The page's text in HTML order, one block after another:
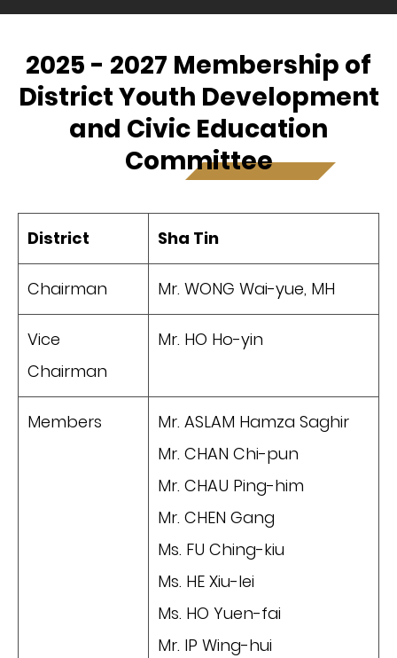
2025 - 2027 Membership of
District Youth Development
and Civic Education
Committee
District Sha Tin
Chairman Mr. WONG Wai-yue, MH
Vice
Chairman
Mr. HO Ho-yin
Members
Mr. ASLAM Hamza Saghir
Mr. CHAN Chi-pun
Mr. CHAU Ping-him
Mr. CHEN Gang
Ms. FU Ching-kiu
Ms. HE Xiu-lei
Ms. HO Yuen-fai
Mr. IP Wing-hui